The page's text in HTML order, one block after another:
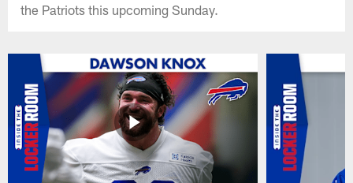
the Patriots this upcoming Sunday.